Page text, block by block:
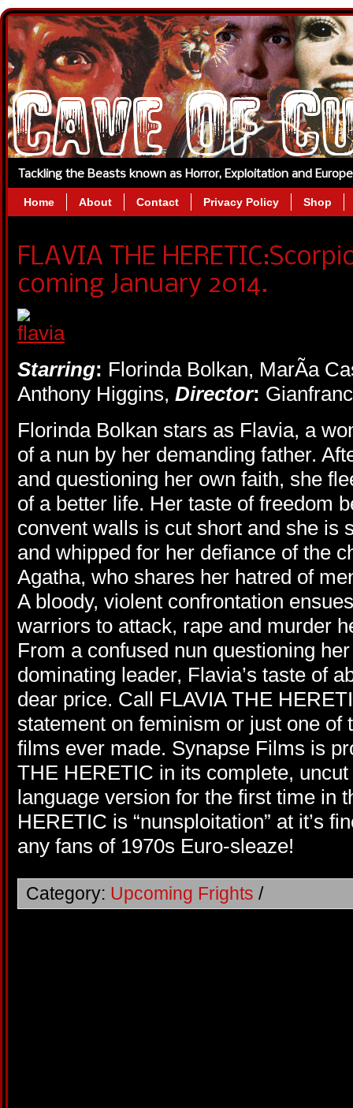
Tackling the Beasts known as Horror, Exploitation and
Home About Contact Privacy Policy Shop
FLAVIA THE
coming January 2014.
Starring: Florinda Bolkan, MarÃ­a
Anthony Higgins, Director:
Florinda Bolkan stars as Flavia, a
of a nun by her demanding father.
and questioning her own faith, she
of a better life. Her taste of freedom
convent walls is cut short and she is
and whipped for her defiance of the
Agatha, who shares her hatred of
A bloody, violent confrontation
warriors to attack, rape and murder
From a confused nun questioning
dominating leader, Flavia’s taste of
dear price. Call FLAVIA THE
statement on feminism or just one of
films ever made. Synapse Films is
THE HERETIC in its complete,
language version for the first time in
HERETIC is “nunsploitation” at it’s
any fans of 1970s Euro-sleaze!
Category: Upcoming Frights /